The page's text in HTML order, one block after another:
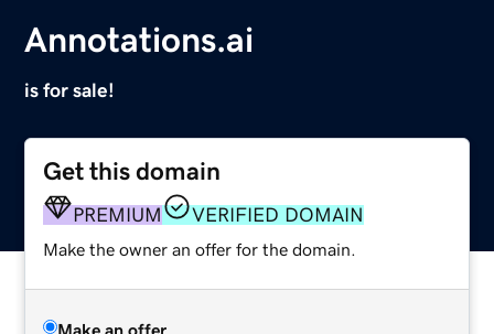
Annotations.ai
is for sale!
Get this domain
PREMIUM VERIFIED DOMAIN
Make the owner an offer for the domain.
Make an offer